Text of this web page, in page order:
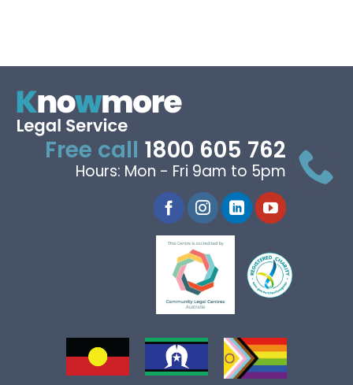
Free call 1800 605 762
Hours: Mon - Fri 9am to 5pm